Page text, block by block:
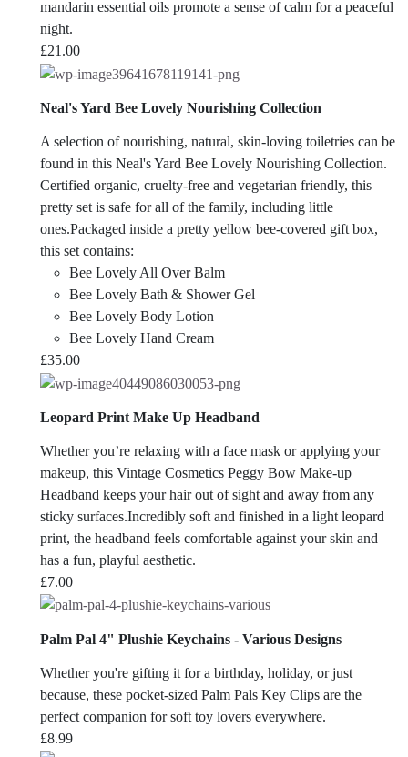
mandarin essential oils promote a sense of calm for a peaceful
night.
£21.00
Neal's Yard Bee Lovely Nourishing Collection
A selection of nourishing, natural, skin-loving toiletries can be
found in this Neal's Yard Bee Lovely Nourishing Collection.
Certified organic, cruelty-free and vegetarian friendly, this
pretty set is safe for all of the family, including little
ones.Packaged inside a pretty yellow bee-covered gift box,
this set contains:
Bee Lovely All Over Balm
Bee Lovely Bath & Shower Gel
Bee Lovely Body Lotion
Bee Lovely Hand Cream
£35.00
Leopard Print Make Up Headband
Whether you’re relaxing with a face mask or applying your
makeup, this Vintage Cosmetics Peggy Bow Make-up
Headband keeps your hair out of sight and away from any
sticky surfaces.Incredibly soft and finished in a light leopard
print, the headband feels comfortable against your skin and
has a fun, playful aesthetic.
£7.00
Palm Pal 4" Plushie Keychains - Various Designs
Whether you're gifting it for a birthday, holiday, or just
because, these pocket-sized Palm Pals Key Clips are the
perfect companion for soft toy lovers everywhere.
£8.99